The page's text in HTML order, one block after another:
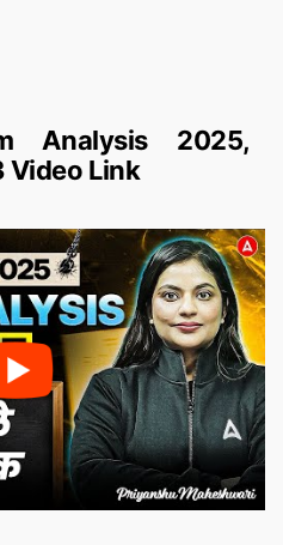
Analysis 2025,
Video Link